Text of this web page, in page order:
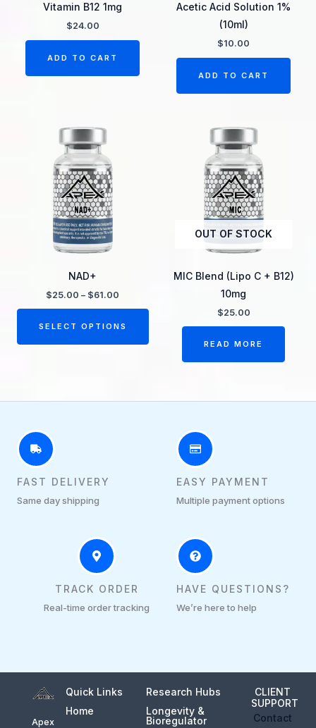
Vitamin B12 1mg
$24.00
ADD TO CART
Acetic Acid Solution 1%
(10ml)
$10.00
ADD TO CART
NAD+
$25.00 – $61.00
SELECT OPTIONS
on
product
OUT OF STOCK
MIC Blend (Lipo C + B12)
10mg
$25.00
READ MORE
FAST DELIVERY
Same day shipping
EASY PAYMENT
Multiple payment options
TRACK ORDER
Real-time order tracking
HAVE QUESTIONS?
We’re here to help
Apex
Quick Links
Home
Research Hubs
Longevity &
Bioregulator
CLIENT
SUPPORT
Contact